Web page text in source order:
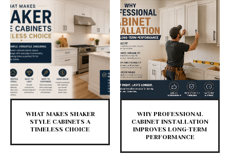
WHAT MAKES SHAKER
STYLE CABINETS A
TIMELESS CHOICE
WHY PROFESSIONAL
CABINET INSTALLATION
IMPROVES LONG-TERM
PERFORMANCE